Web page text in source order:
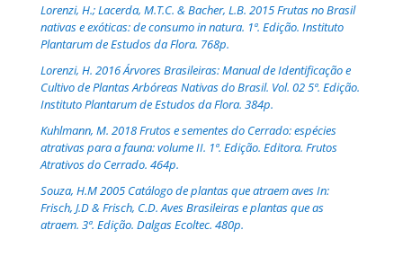
Lorenzi, H.; Lacerda, M.T.C. & Bacher, L.B. 2015 Frutas no Brasil
nativas e exóticas: de consumo in natura. 1ª. Edição. Instituto
Plantarum de Estudos da Flora. 768p.
Lorenzi, H. 2016 Árvores Brasileiras: Manual de Identificação e
Cultivo de Plantas Arbóreas Nativas do Brasil. Vol. 02 5ª. Edição.
Instituto Plantarum de Estudos da Flora. 384p.
Kuhlmann, M. 2018 Frutos e sementes do Cerrado: espécies
atrativas para a fauna: volume II. 1ª. Edição. Editora. Frutos
Atrativos do Cerrado. 464p.
Souza, H.M 2005 Catálogo de plantas que atraem aves In:
Frisch, J.D & Frisch, C.D. Aves Brasileiras e plantas que as
atraem. 3ª. Edição. Dalgas Ecoltec. 480p.